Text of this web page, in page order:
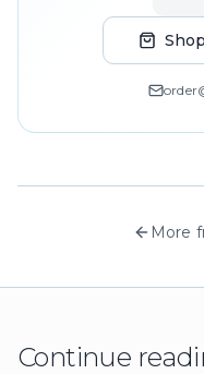
More
Continue